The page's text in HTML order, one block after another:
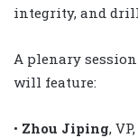
integrity, and
A plenary
will feature:
• Zhou Jiping, VP,